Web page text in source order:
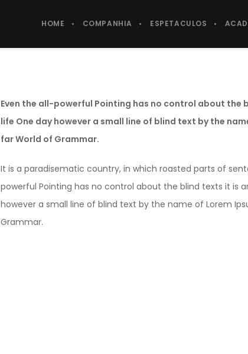
HOME COMPANHIA ESPETACULOS
Even the all-powerful Pointing has no control about
life One day however a small line of blind text by the
far World of Grammar.
It is a paradisematic country, in which roasted parts of
powerful Pointing has no control about the blind texts it is
however a small line of blind text by the name of Lorem
Grammar.